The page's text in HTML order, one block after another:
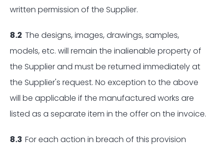
written permission of the Supplier.
8.2 The designs, images, drawings, samples,
models, etc. will remain the inalienable property of
the Supplier and must be returned immediately at
the Supplier's request. No exception to the above
will be applicable if the manufactured works are
listed as a separate item in the offer on the invoice.
8.3 For each action in breach of this provision